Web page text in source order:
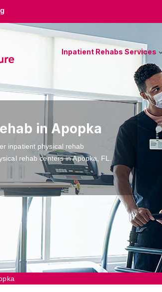
Inpatient Rehabs Services
in Apopka
inpatient physical rehab
rehab centers in Apopka, FL.